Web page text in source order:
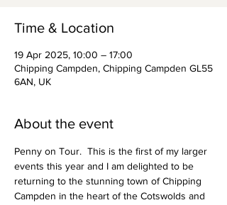
Time & Location
19 Apr 2025, 10:00 – 17:00
Chipping Campden, Chipping Campden GL55
6AN, UK
About the event
Penny on Tour.  This is the first of my larger
events this year and I am delighted to be
returning to the stunning town of Chipping
Campden in the heart of the Cotswolds and